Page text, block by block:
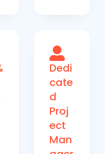
Dedi
cate
d
Proj
ect
Man
ager